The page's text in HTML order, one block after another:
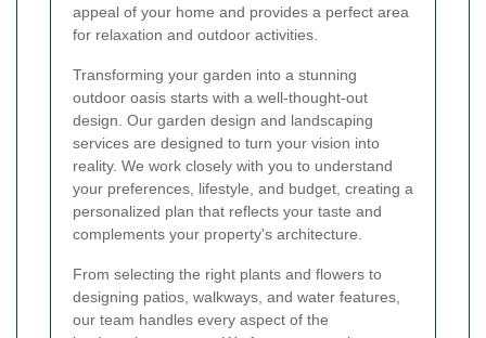
appeal of your home and provides a perfect area
for relaxation and outdoor activities.
Transforming your garden into a stunning
outdoor oasis starts with a well-thought-out
design. Our garden design and landscaping
services are designed to turn your vision into
reality. We work closely with you to understand
your preferences, lifestyle, and budget, creating a
personalized plan that reflects your taste and
complements your property's architecture.
From selecting the right plants and flowers to
designing patios, walkways, and water features,
our team handles every aspect of the